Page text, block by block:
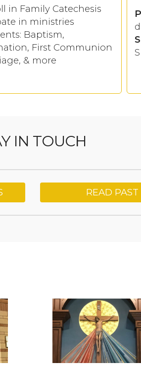
in Family Catechesis
in ministries
Baptism,
First Communion
& more
IN TOUCH
READ